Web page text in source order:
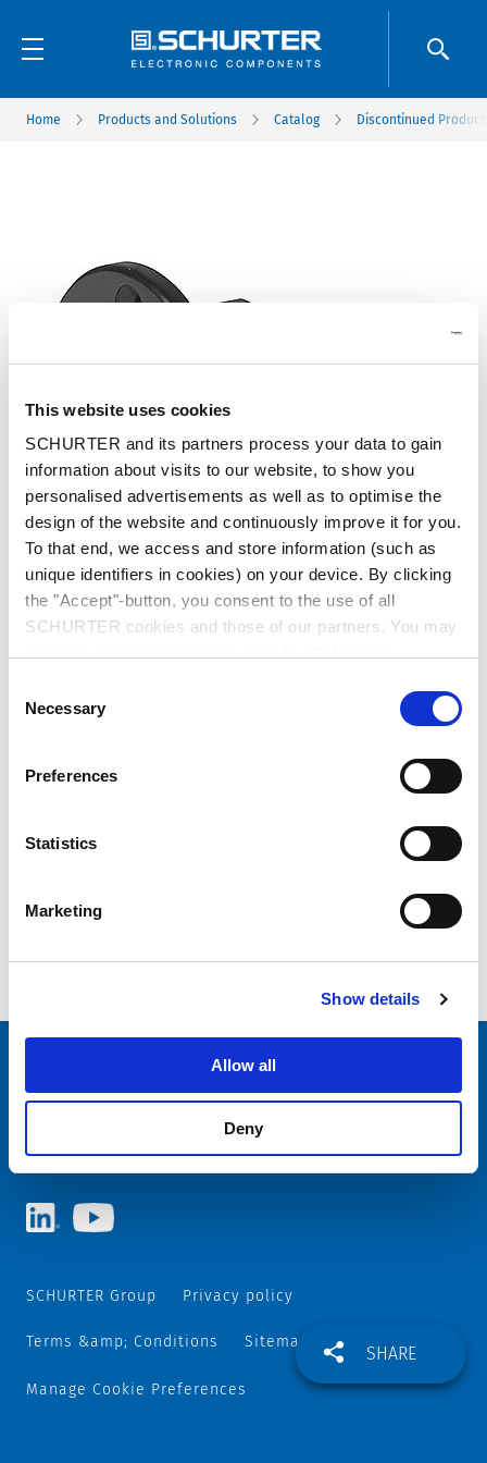
This website uses cookies
SCHURTER and its partners process your data to gain
information about visits to our website, to show you
personalised advertisements as well as to optimise the
design of the website and continuously improve it for you.
To that end, we access and store information (such as
unique identifiers in cookies) on your device. By clicking
the "Accept"-button, you consent to the use of all
SCHURTER cookies and those of our partners. You may
be signalled to our partners and will not affect browsing
Privacy
Selection
Necessary
Preferences
Statistics
Marketing
Show details
Allow all
Deny
Home Products and Solutions Catalog Discontinued
Series: 8843.FLR
data sheet previous PDF
IEC Appliance Inlet C14, Screw-on Mounting, Front Side, Quick-connect or Screw-
SHARE
SCHURTER Group Privacy policy
Terms &amp; Conditions Sitemap
Manage Cookie Preferences